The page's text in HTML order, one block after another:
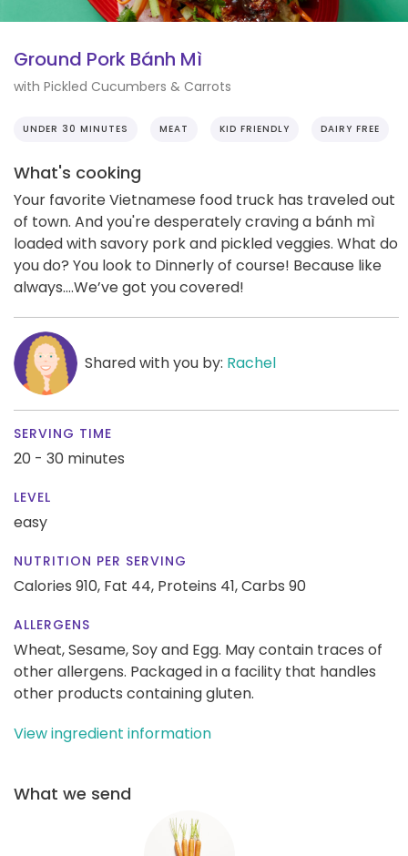
Ground Pork Bánh Mì
with Pickled Cucumbers & Carrots
UNDER 30 MINUTES MEAT KID FRIENDLY DAIRY FREE
What's cooking
Your favorite Vietnamese food truck has traveled out
of town. And you're desperately craving a bánh mì
loaded with savory pork and pickled veggies. What do
you do? You look to Dinnerly of course! Because like
always….We’ve got you covered!
Shared with you by: Rachel
SERVING TIME
20 - 30 minutes
LEVEL
easy
NUTRITION PER SERVING
Calories 910, Fat 44, Proteins 41,Carbs 90
ALLERGENS
Wheat, Sesame, Soy and Egg. May contain traces of
other allergens. Packaged in a facility that handles
other products containing gluten.
View ingredient information
What we send